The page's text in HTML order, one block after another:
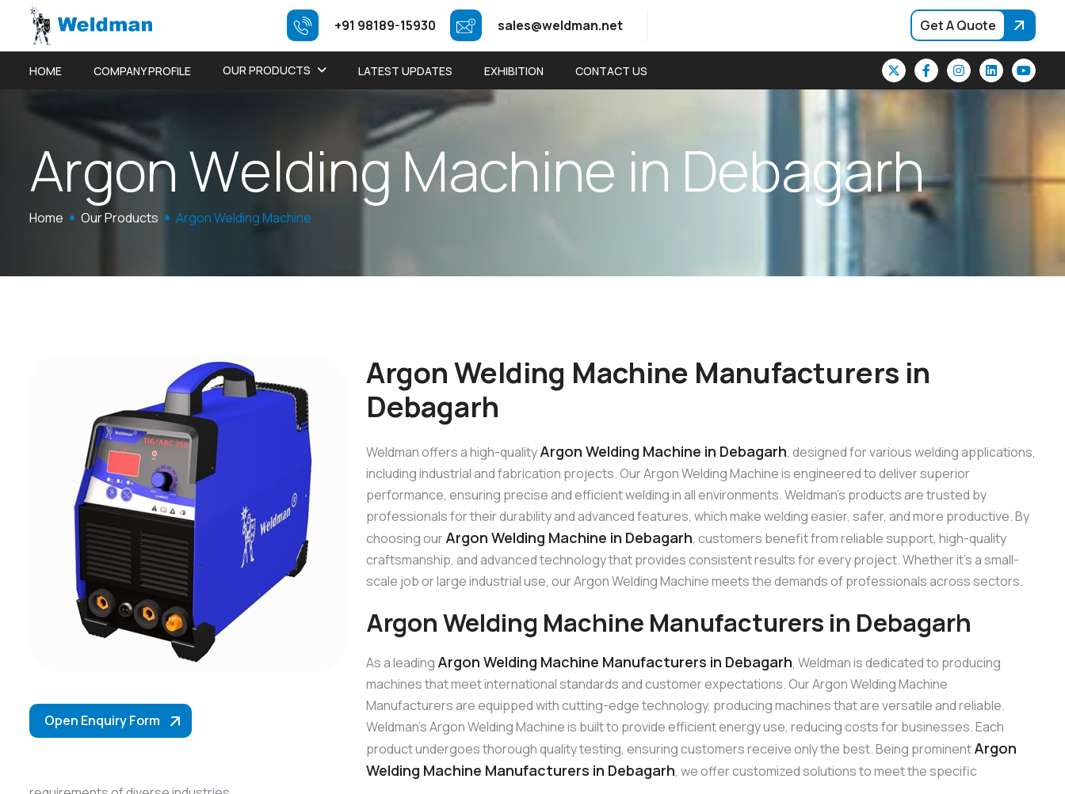
+91 98189-15930 sales@weldman.net Get A Quote
HOME COMPANY PROFILE OUR PRODUCTS LATEST UPDATES EXHIBITION CONTACT US
ArgonWelding Machine in Debagarh
Home Our Products Argon Welding Machine
Open Enquiry Form
Argon Welding Machine Manufacturers in
Debagarh
Weldman offers a high-qualityArgon Welding Machine in Debagarh, designed for various welding applications,
including industrial and fabrication projects. Our Argon Welding Machine is engineered to deliver superior
performance, ensuring precise and efficient welding in all environments. Weldman’s products are trusted by
professionals for their durability and advanced features, which make welding easier, safer, and more productive. By
choosing ourArgon Welding Machine in Debagarh, customers benefit from reliable support, high-quality
craftsmanship, and advanced technology that provides consistent results for every project. Whether it’s a small-
scale job or large industrial use, our Argon Welding Machine meets the demands of professionals across sectors.
Argon Welding Machine Manufacturers in Debagarh
As a leading Argon Welding Machine Manufacturers in Debagarh, Weldman is dedicated to producing
machines that meet international standards and customer expectations. Our Argon Welding Machine
Manufacturers are equipped with cutting-edge technology, producing machines that are versatile and reliable.
Weldman’s Argon Welding Machine is built to provide efficient energy use, reducing costs for businesses. Each
product undergoes thorough quality testing, ensuring customers receive only the best. Being prominentArgon
Welding Machine Manufacturers in Debagarh, we offer customized solutions to meet the specific